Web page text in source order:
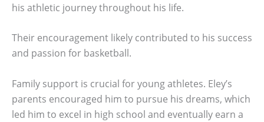
his athletic journey throughout his life.
Their encouragement likely contributed to his success
and passion for basketball.
Family support is crucial for young athletes. Eley’s
parents encouraged him to pursue his dreams, which
led him to excel in high school and eventually earn a